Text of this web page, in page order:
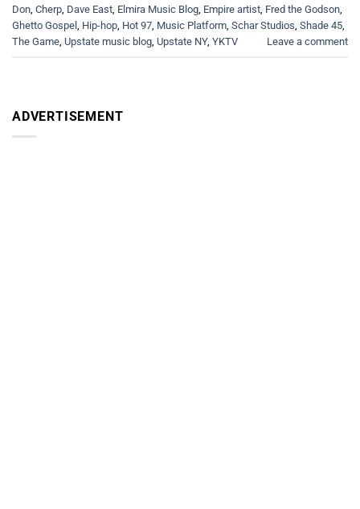
Don, Cherp, Dave East, Elmira Music Blog, Empire artist, Fred the Godson,
Ghetto Gospel , Hip-hop, Hot 97, Music Platform, Schar Studios, Shade 45,
The Game, Upstate music blog, Upstate NY, YKTV Leave a comment
ADVERTISEMENT